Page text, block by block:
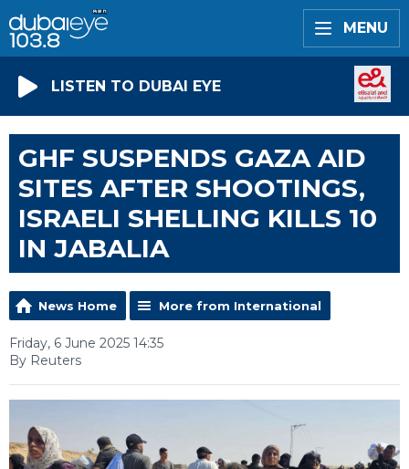
MENU
LISTEN TO DUBAI EYE
GHF SUSPENDS GAZA AID
SITES AFTER SHOOTINGS,
ISRAELI SHELLING KILLS 10
IN JABALIA
News Home More from International
Friday, 6 June 2025 14:35
By Reuters